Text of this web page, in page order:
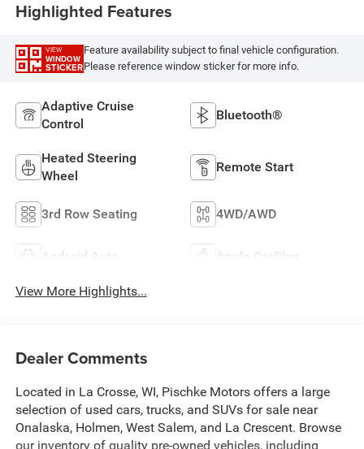
Highlighted Features
VIEW
WINDOW
STICKER
Feature availability subject to final vehicle configuration.
Please reference window sticker for more info.
Adaptive Cruise
Control
Bluetooth®
Heated Steering
Wheel
Remote Start
3rd Row Seating 4WD/AWD
Android Auto Apple CarPlay
View More Highlights...
Dealer Comments
Located in La Crosse, WI, Pischke Motors offers a large
selection of used cars, trucks, and SUVs for sale near
Onalaska, Holmen, West Salem, and La Crescent. Browse
our inventory of quality pre-owned vehicles, including